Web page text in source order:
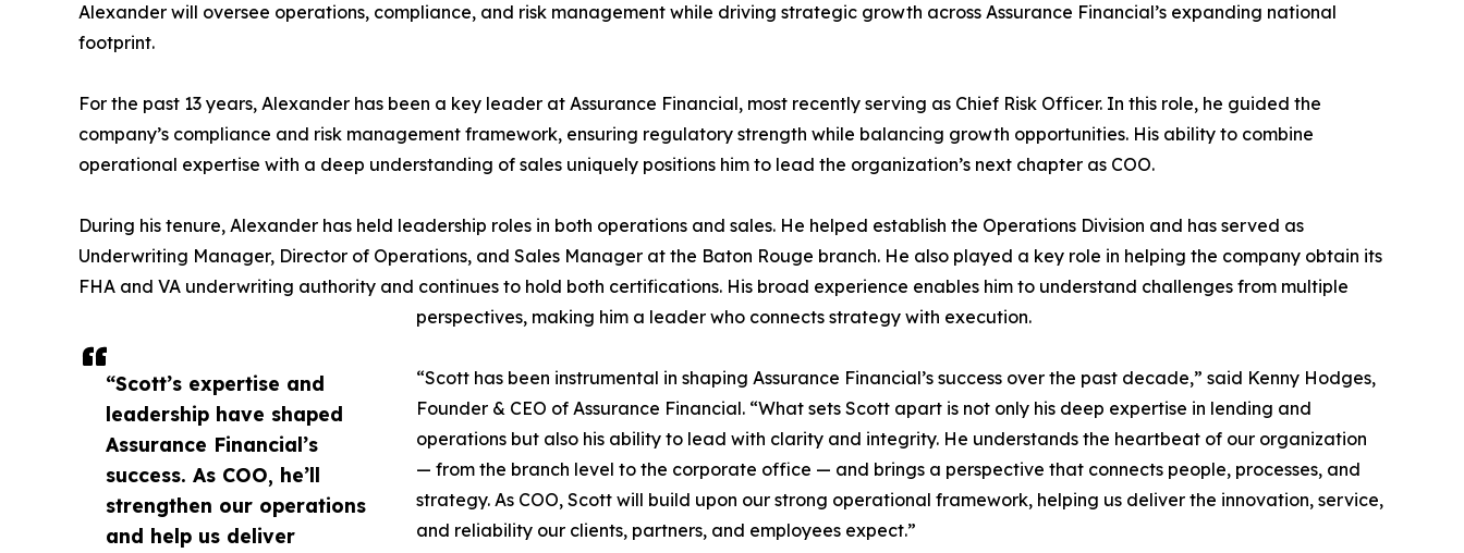
“Scott’s expertise and
leadership have shaped
Assurance Financial’s
success. As COO, he’ll
strengthen our operations
and help us deliver
Alexander will oversee operations, compliance, and risk management while driving strategic growth across Assurance Financial’s expanding national
footprint.
For the past 13 years, Alexander has been a key leader at Assurance Financial, most recently serving as Chief Risk Officer. In this role, he guided the
company’s compliance and risk management framework, ensuring regulatory strength while balancing growth opportunities. His ability to combine
operational expertise with a deep understanding of sales uniquely positions him to lead the organization’s next chapter as COO.
During his tenure, Alexander has held leadership roles in both operations and sales. He helped establish the Operations Division and has served as
Underwriting Manager, Director of Operations, and Sales Manager at the Baton Rouge branch. He also played a key role in helping the company obtain its
FHA and VA underwriting authority and continues to hold both certifications. His broad experience enables him to understand challenges from multiple
perspectives, making him a leader who connects strategy with execution.
“Scott has been instrumental in shaping Assurance Financial’s success over the past decade,” said Kenny Hodges,
Founder & CEO of Assurance Financial. “What sets Scott apart is not only his deep expertise in lending and
operations but also his ability to lead with clarity and integrity. He understands the heartbeat of our organization
— from the branch level to the corporate office — and brings a perspective that connects people, processes, and
strategy. As COO, Scott will build upon our strong operational framework, helping us deliver the innovation, service,
and reliability our clients, partners, and employees expect.”